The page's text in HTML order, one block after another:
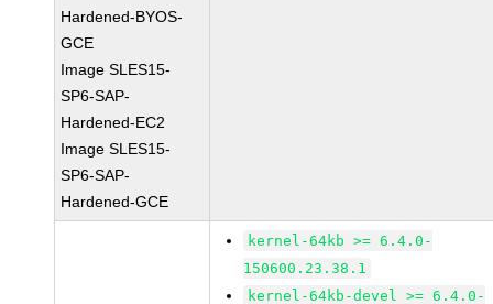
Hardened-BYOS-
GCE
Image SLES15-
SP6-SAP-
Hardened-EC2
Image SLES15-
SP6-SAP-
Hardened-GCE
kernel-64kb >= 6.4.0-
150600.23.38.1
kernel-64kb-devel >= 6.4.0-